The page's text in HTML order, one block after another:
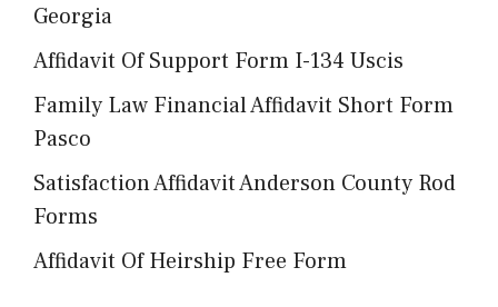
Georgia
Affidavit Of Support Form I-134 Uscis
Family Law Financial Affidavit Short Form
Pasco
Satisfaction Affidavit Anderson County Rod
Forms
Affidavit Of Heirship Free Form